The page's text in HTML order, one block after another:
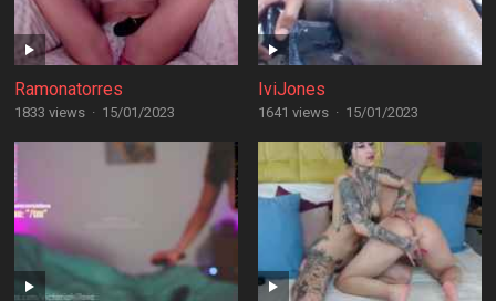
Ramonatorres
1833 views · 15/01/2023
IviJones
1641 views · 15/01/2023